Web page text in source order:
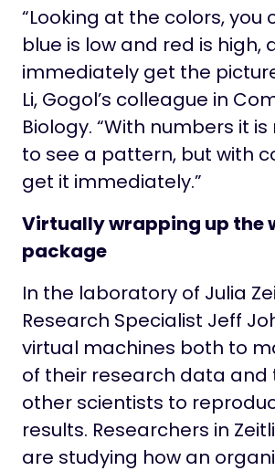
“Looking at the colors, you
blue is low and red is high,
immediately get the
Li, Gogol’s colleague in
Biology. “With numbers it
to see a pattern, but with
get it immediately.”
Virtually wrapping up the
package
In the laboratory of Julia
Research Specialist Jeff
virtual machines both to
of their research data and
other scientists to
results. Researchers in
are studying how an